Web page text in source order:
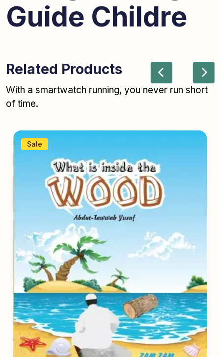
Guide Childre
Related Products
With a smartwatch running, you never run short
of time.
Sale